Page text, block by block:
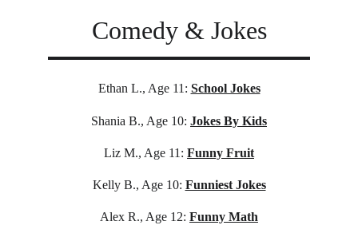
Comedy & Jokes
Ethan L., Age 11: School Jokes
Shania B., Age 10: Jokes By Kids
Liz M., Age 11: Funny Fruit
Alex R., Age 12: Funny Math
Kelly B., Age 10: Funniest Jokes